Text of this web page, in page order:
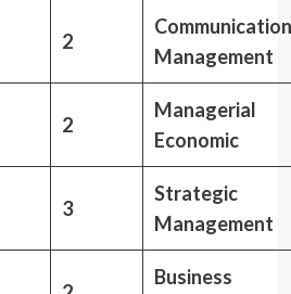
2
Communication
Management
2
Managerial
Economic
3
Strategic
Management
Business